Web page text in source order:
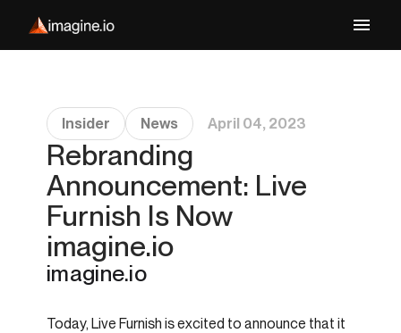
Insider News April 04, 2023
Rebranding
Announcement: Live
Furnish Is Now
imagine.io
imagine.io
Today, Live Furnish is excited to announce that it